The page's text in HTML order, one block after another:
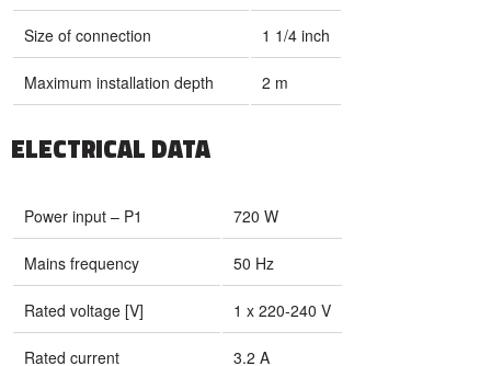
Size of connection 1 1/4 inch
Maximum installation depth 2 m
ELECTRICAL DATA
Power input – P1 720 W
Mains frequency 50 Hz
Rated voltage [V] 1 x 220-240 V
Rated current 3.2 A